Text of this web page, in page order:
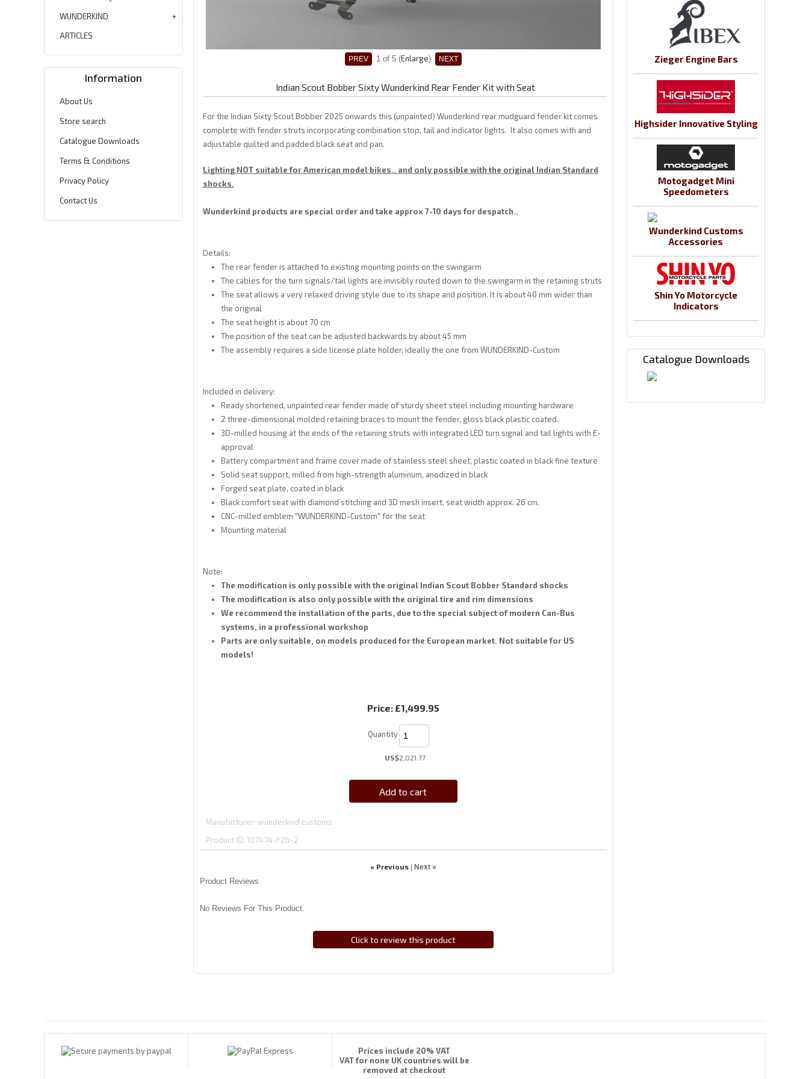
WUNDERKIND
ARTICLES
Information
About Us
Store search
Catalogue Downloads
Terms & Conditions
Privacy Policy
Contact Us
1 of 5 Enlarge
Indian Scout Bobber Sixty Wunderkind Rear Fender Kit with Seat
For the Indian Sixty Scout Bobber 2025 onwards this (unpainted) Wunderkind rear mudguard fender kit comes
complete with fender struts incorporating combination stop, tail and indicator lights. It also comes with and
adjustable quilted and padded black seat and pan.
Lighting NOT suitable for American model bikes.. and only possible with the original Indian Standard
shocks.
Wunderkind products are special order and take approx 7-10 days for despatch..
Details:
The rear fender is attached to existing mounting points on the swingarm
The cables for the turn signals/tail lights are invisibly routed down to the swingarm in the retaining struts
The seat allows a very relaxed driving style due to its shape and position. It is about 40 mm wider than
the original
The seat height is about 70 cm
The position of the seat can be adjusted backwards by about 45 mm
The assembly requires a side license plate holder, ideally the one from WUNDERKIND-Custom
Included in delivery:
Ready shortened, unpainted rear fender made of sturdy sheet steel including mounting hardware
2 three-dimensional molded retaining braces to mount the fender, gloss black plastic coated.
3D-milled housing at the ends of the retaining struts with integrated LED turn signal and tail lights with E-
approval
Battery compartment and frame cover made of stainless steel sheet, plastic coated in black fine texture
Solid seat support, milled from high-strength aluminum, anodized in black
Forged seat plate, coated in black
Black comfort seat with diamond stitching and 3D mesh insert, seat width approx. 26 cm.
CNC-milled emblem "WUNDERKIND-Custom" for the seat
Mounting material
Note:
The modification is only possible with the original Indian Scout Bobber Standard shocks
The modification is also only possible with the original tire and rim dimensions
We recommend the installation of the parts, due to the special subject of modern Can-Bus
systems, in a professional workshop
Parts are only suitable, on models produced for the European market. Not suitable for US
models!
Price: £1,499.95
Quantity
US$2,021.77
Add to cart
Manufacturer wunderkind customs
Product ID 107474-F26-2
« Previous| Next »
Product Reviews
No Reviews For This Product.
Click to review this product
Zieger Engine Bars
Highsider Innovative Styling
Motogadget Mini
Speedometers
Wunderkind Customs
Accessories
Shin Yo Motorcycle
Indicators
Catalogue Downloads
Prices include 20% VAT
VAT for none UK countries will be
removed at checkout